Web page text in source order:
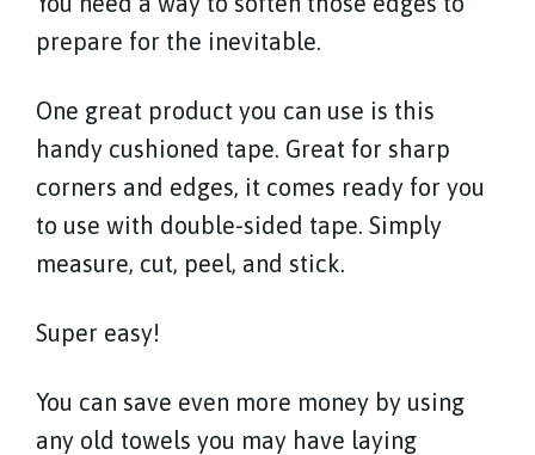
prepare for the inevitable.
One great product you can use is this
handy cushioned tape. Great for sharp
corners and edges, it comes ready for you
to use with double-sided tape. Simply
measure, cut, peel, and stick.
Super easy!
You can save even more money by using
any old towels you may have laying